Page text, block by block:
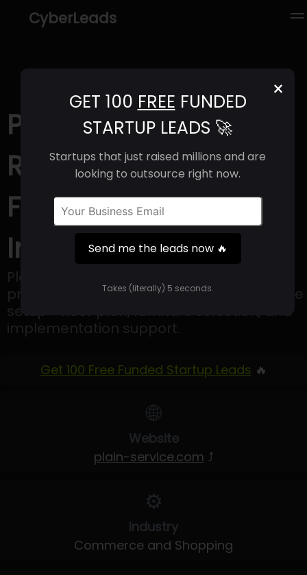
CyberLeads
×
GET 100 FREE FUNDED
STARTUP LEADS 🚀
Startups that just raised millions and are
looking to outsource right now.
Send me the leads now 🔥
Takes (literally) 5 seconds.
Plain (2025) |
Revenue, Email
Format & Contact
Info
Plain is an interior design solution that
provides everything necessary for a space
setup - floor plan, furniture selection, and
implementation support.
Get 100 Free Funded Startup Leads 🔥
🌐
Website
plain-service.com ⤴
⚙️
Industry
Commerce and Shopping